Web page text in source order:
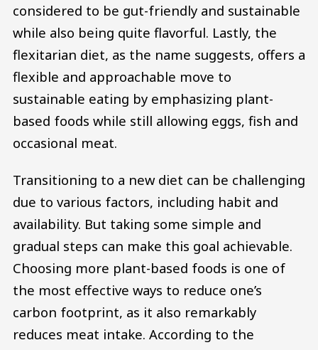
considered to be gut-friendly and sustainable
while also being quite flavorful. Lastly, the
flexitarian diet, as the name suggests, offers a
flexible and approachable move to
sustainable eating by emphasizing plant-
based foods while still allowing eggs, fish and
occasional meat.
Transitioning to a new diet can be challenging
due to various factors, including habit and
availability. But taking some simple and
gradual steps can make this goal achievable.
Choosing more plant-based foods is one of
the most effective ways to reduce one’s
carbon footprint, as it also remarkably
reduces meat intake. According to the